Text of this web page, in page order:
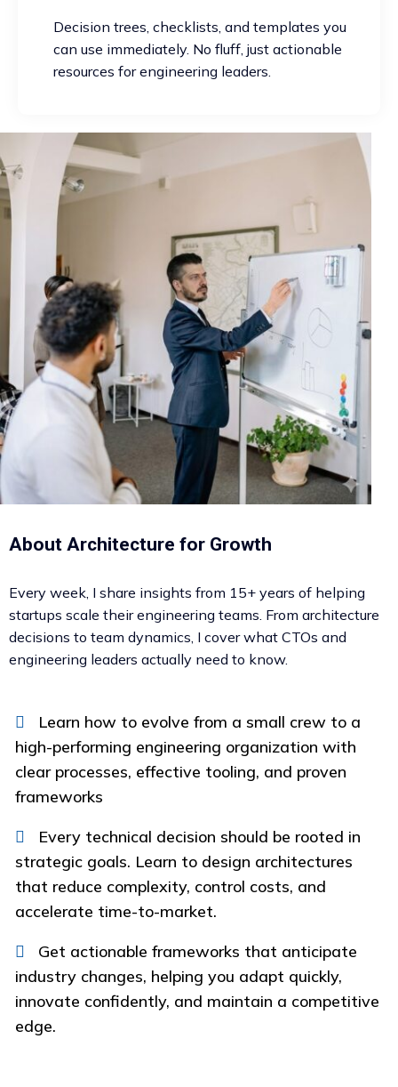
Decision trees, checklists, and templates you
can use immediately. No fluff, just actionable
resources for engineering leaders.
About Architecture for Growth
Every week, I share insights from 15+ years of helping
startups scale their engineering teams. From architecture
decisions to team dynamics, I cover what CTOs and
engineering leaders actually need to know.
Learn how to evolve from a small crew to a
high-performing engineering organization with
clear processes, effective tooling, and proven
frameworks
Every technical decision should be rooted in
strategic goals. Learn to design architectures
that reduce complexity, control costs, and
accelerate time-to-market.
Get actionable frameworks that anticipate
industry changes, helping you adapt quickly,
innovate confidently, and maintain a competitive
edge.